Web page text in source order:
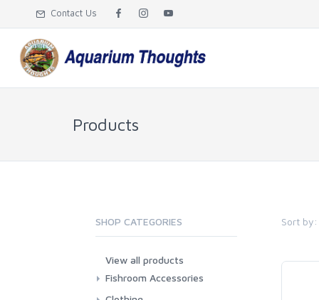
Contact Us
Products
Sort by:
SHOP CATEGORIES
View all products
Fishroom Accessories
Misc